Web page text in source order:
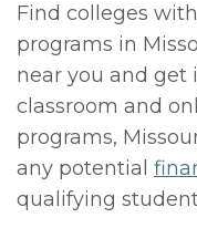
Find colleges
programs in
near you and
classroom and
programs,
any potential
qualifying